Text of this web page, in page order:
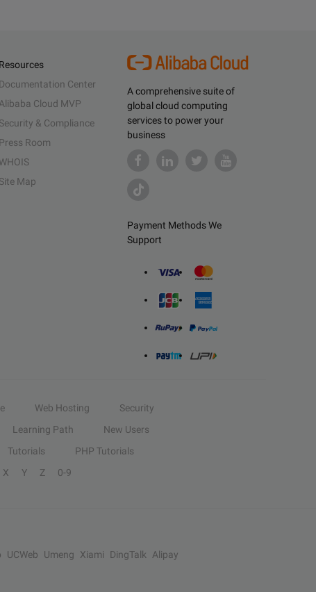
A comprehensive suite of
global cloud computing
services to power your
business
Payment Methods We
Support
Resources
Documentation Center
Alibaba Cloud MVP
Security & Compliance
Press Room
WHOIS
Site Map
Web Hosting
Security
Learning Path
New Users
Tutorials
PHP Tutorials
X Y Z 0-9
UCWeb Umeng Xiami DingTalk
Alipay